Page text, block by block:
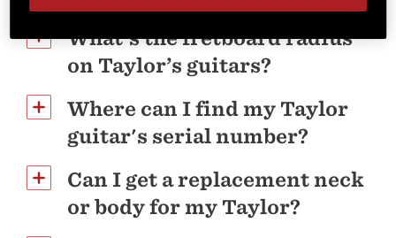
What's the fretboard radius
on Taylor’s guitars?
Where can I find my Taylor
guitar's serial number?
Can I get a replacement neck
or body for my Taylor?